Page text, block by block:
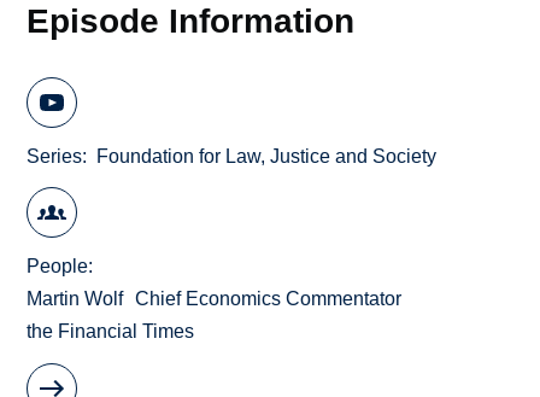
Episode Information
Series Foundation for Law, Justice and Society
People
Martin Wolf Chief Economics Commentator
the Financial Times